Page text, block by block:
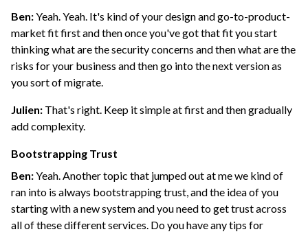
Ben:Yeah. Yeah. It's kind of your design and go-to-product-
market fit first and then once you've got that fit you start
thinking what are the security concerns and then what are the
risks for your business and then go into the next version as
you sort of migrate.
Julien: That's right. Keep it simple at first and then gradually
add complexity.
Bootstrapping Trust
Ben:Yeah. Another topic that jumped out at me we kind of
ran into is always bootstrapping trust, and the idea of you
starting with a new system and you need to get trust across
all of these different services. Do you have any tips for